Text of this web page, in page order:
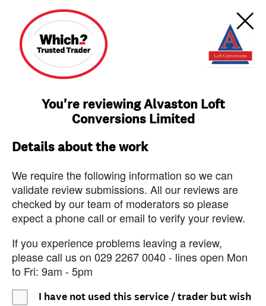
You're reviewing Alvaston Loft
Conversions Limited
Details about the work
We require the following information so we can
validate review submissions. All our reviews are
checked by our team of moderators so please
expect a phone call or email to verify your review.
If you experience problems leaving a review,
please call us on 029 2267 0040 - lines open Mon
to Fri: 9am - 5pm
I have not used this service / trader but wish